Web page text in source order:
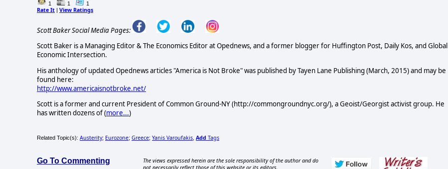
1 1 1
Rate It | View Ratings
Scott Baker Social Media Pages:
Scott Baker is a Managing Editor & The Economics Editor at Opednews, and a former blogger for Huffington Post, Daily Kos, and Global
Economic Intersection.
His anthology of updated Opednews articles "America is Not Broke" was published by Tayen Lane Publishing (March, 2015) and may be
found here:
http://www.americaisnotbroke.net/
Scott is a former and current President of Common Ground-NY (http://commongroundnyc.org/), a Geoist/Georgist activist group. He
has written dozens of (more...)
Related Topic(s): Austerity; Eurozone; Greece; Yanis Varoufakis Add Tags
Go To Commenting
The views expressed herein are the sole responsibility of the author and do
not necessarily reflect those of this website or its editors.